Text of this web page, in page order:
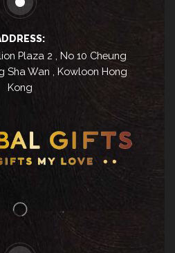
Plaza 2 , No 10 Cheung
Sha Wan , Kowloon Hong
Kong